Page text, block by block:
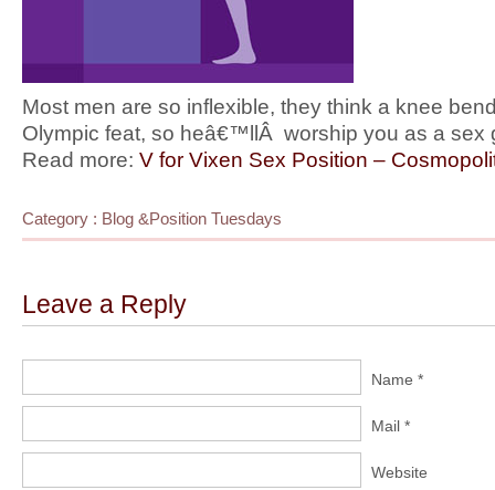
Most men are so inflexible, they think a knee
Olympic feat, so heâ€™llÂ worship you as a sex
Read more: V for Vixen Sex Position –
Category : Blog &Position Tuesdays
Leave a Reply
Name *
Mail *
Website